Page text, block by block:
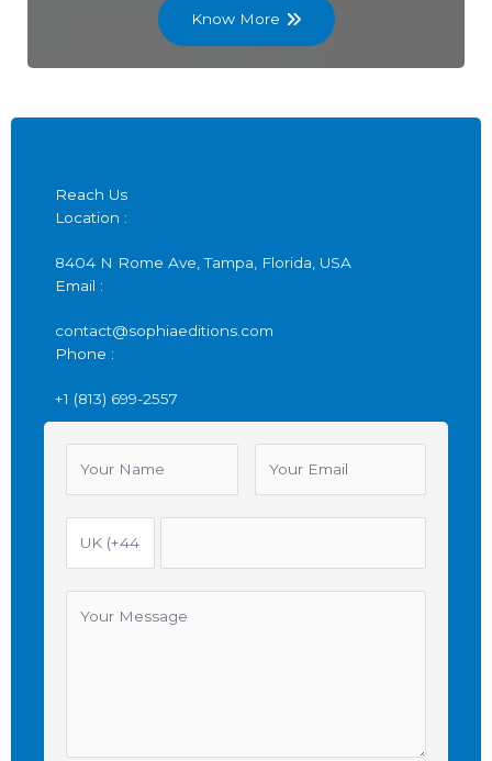
Know More
Reach Us
Location :
8404 N Rome Ave, Tampa, Florida, USA
Email :
contact@sophiaeditions.com
Phone :
+1 (813) 699-2557